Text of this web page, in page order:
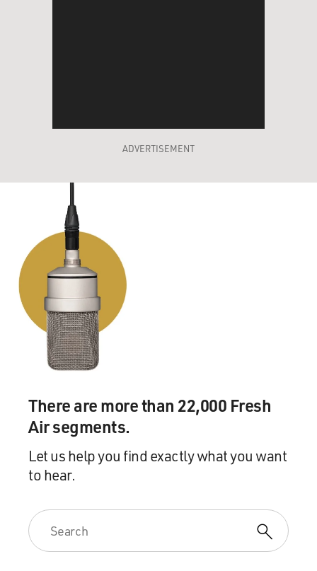
ADVERTISEMENT
There are more than 22,000 Fresh
Air segments.
Let us help you find exactly what you want
to hear.